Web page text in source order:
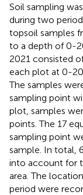
Soil sampling
during two
topsoil samples
to a depth of 0-
2021 consisted
each plot at 0-
The samples
sampling point
plot, samples
points. The 17
sampling point
sample. In total,
into account for
area. The
period were